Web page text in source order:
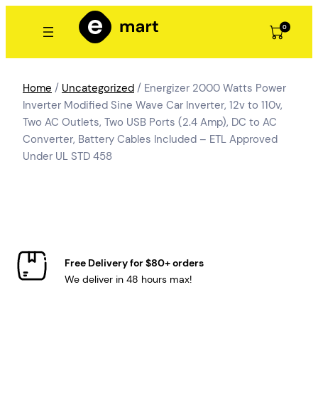
0
Home / Uncategorized / Energizer 2000 Watts Power
Inverter Modified Sine Wave Car Inverter, 12v to 110v,
Two AC Outlets, Two USB Ports (2.4 Amp), DC to AC
Converter, Battery Cables Included – ETL Approved
Under UL STD 458
Free Delivery for $80+ orders
We deliver in 48 hours max!